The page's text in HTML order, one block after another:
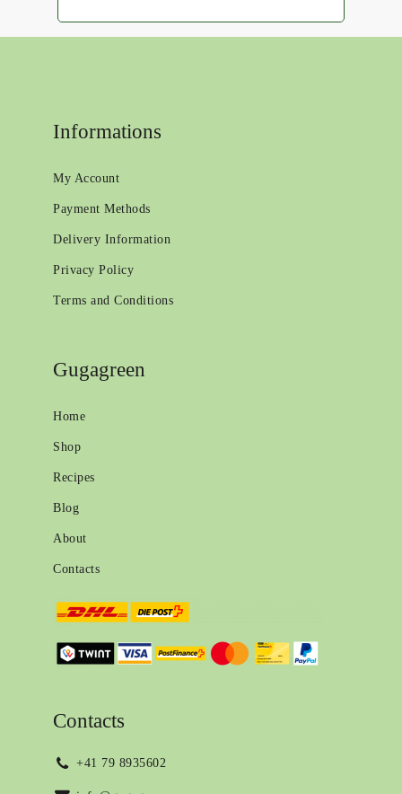
Informations
My Account
Payment Methods
Delivery Information
Privacy Policy
Terms and Conditions
Gugagreen
Home
Shop
Recipes
Blog
About
Contacts
Contacts
+41 79 8935602